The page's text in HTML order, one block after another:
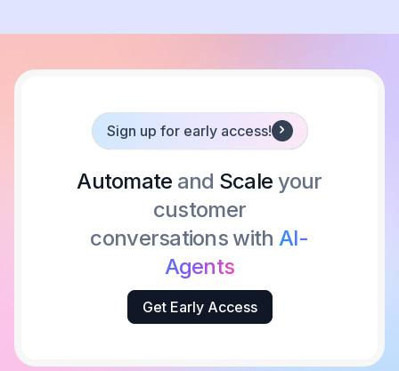
Sign up for early access!
Automate and Scale your
customer
conversations with AI-
Agents
Get Early Access